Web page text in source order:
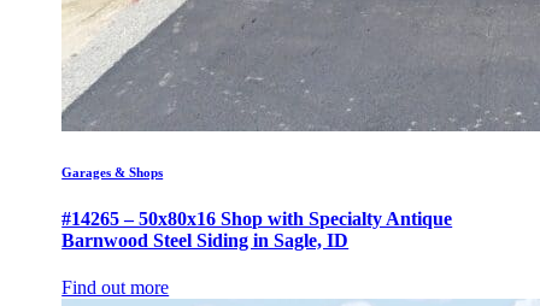
Garages & Shops
#14265 – 50x80x16 Shop with Specialty Antique
Barnwood Steel Siding in Sagle, ID
Find out more